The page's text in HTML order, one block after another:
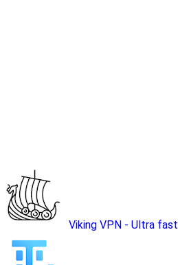
Viking VPN - Ultra fast